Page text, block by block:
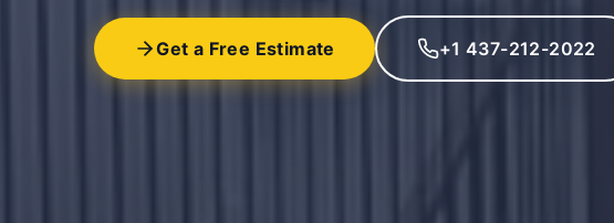
Get a Free Estimate +1 437-212-2022